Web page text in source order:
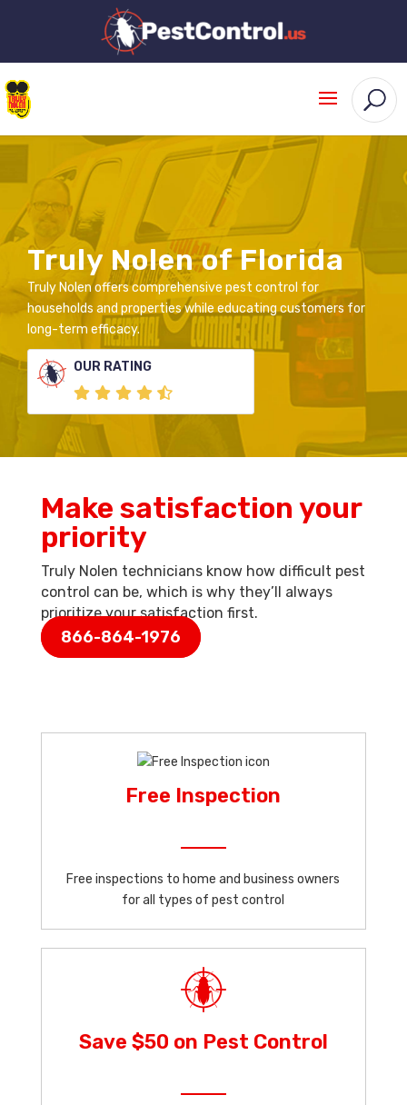
Truly Nolen of Florida
Truly Nolen offers comprehensive pest control for
households and properties while educating customers for
long-term efficacy.
OUR RATING
Make satisfaction your
priority
Truly Nolen technicians know how difficult pest
control can be, which is why they’ll always
prioritize your satisfaction first.
866-864-1976
Free Inspection
Free inspections to home and business owners
for all types of pest control
Save $50 on Pest Control